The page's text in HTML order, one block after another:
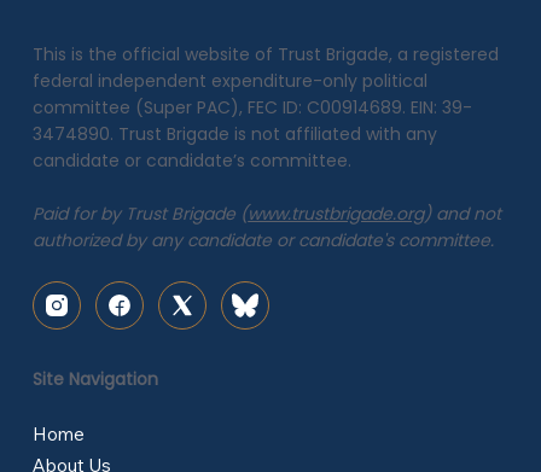
This is the official website of Trust Brigade, a registered
federal independent expenditure-only political
committee (Super PAC), FEC ID: C00914689. EIN: 39-
3474890. Trust Brigade is not affiliated with any
candidate or candidate’s committee.
Paid for by Trust Brigade (www.trustbrigade.org) and not
authorized by any candidate or candidate's committee.
Site Navigation
Home
About Us